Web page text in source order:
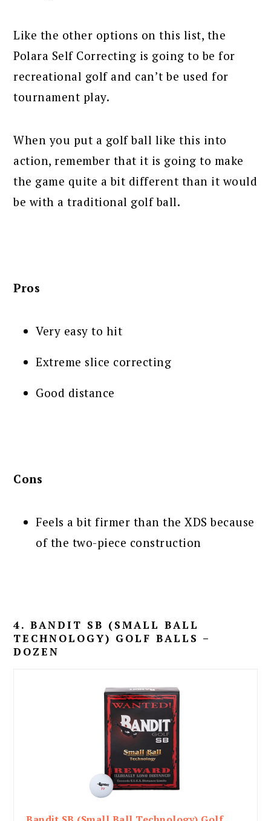
Like the other options on this list, the
Polara Self Correcting is going to be for
recreational golf and can’t be used for
tournament play.
When you put a golf ball like this into
action, remember that it is going to make
the game quite a bit different than it would
be with a traditional golf ball.
Pros
Very easy to hit
Extreme slice correcting
Good distance
Cons
Feels a bit firmer than the XDS because
of the two-piece construction
4. BANDIT SB (SMALL BALL
TECHNOLOGY) GOLF BALLS –
DOZEN